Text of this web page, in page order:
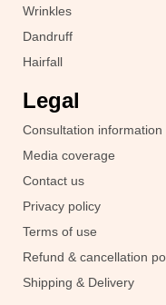
Wrinkles
Dandruff
Hairfall
Legal
Consultation information
Media coverage
Contact us
Privacy policy
Terms of use
Refund & cancellation
Shipping & Delivery